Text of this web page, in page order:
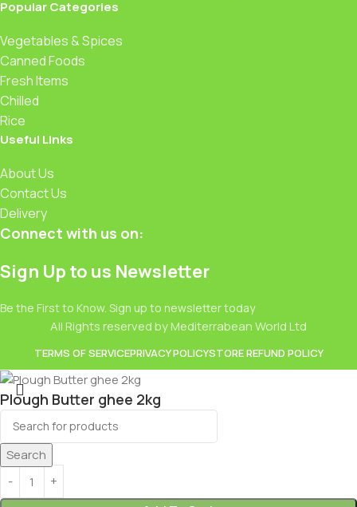
Popular Categories
Vegetables & Spices
Canned Foods
Fresh Items
Chilled
Rice
Useful Links
About Us
Contact Us
Delivery
Connect with us on:
Sign Up to us Newsletter
Be the First to Know. Sign up to newsletter today
All Rights reserved by Mediterrabean World Ltd
TERMS OF SERVICEPRIVACY POLICYSTORE REFUND POLICY
Search
Plough Butter ghee 2kg
16.99